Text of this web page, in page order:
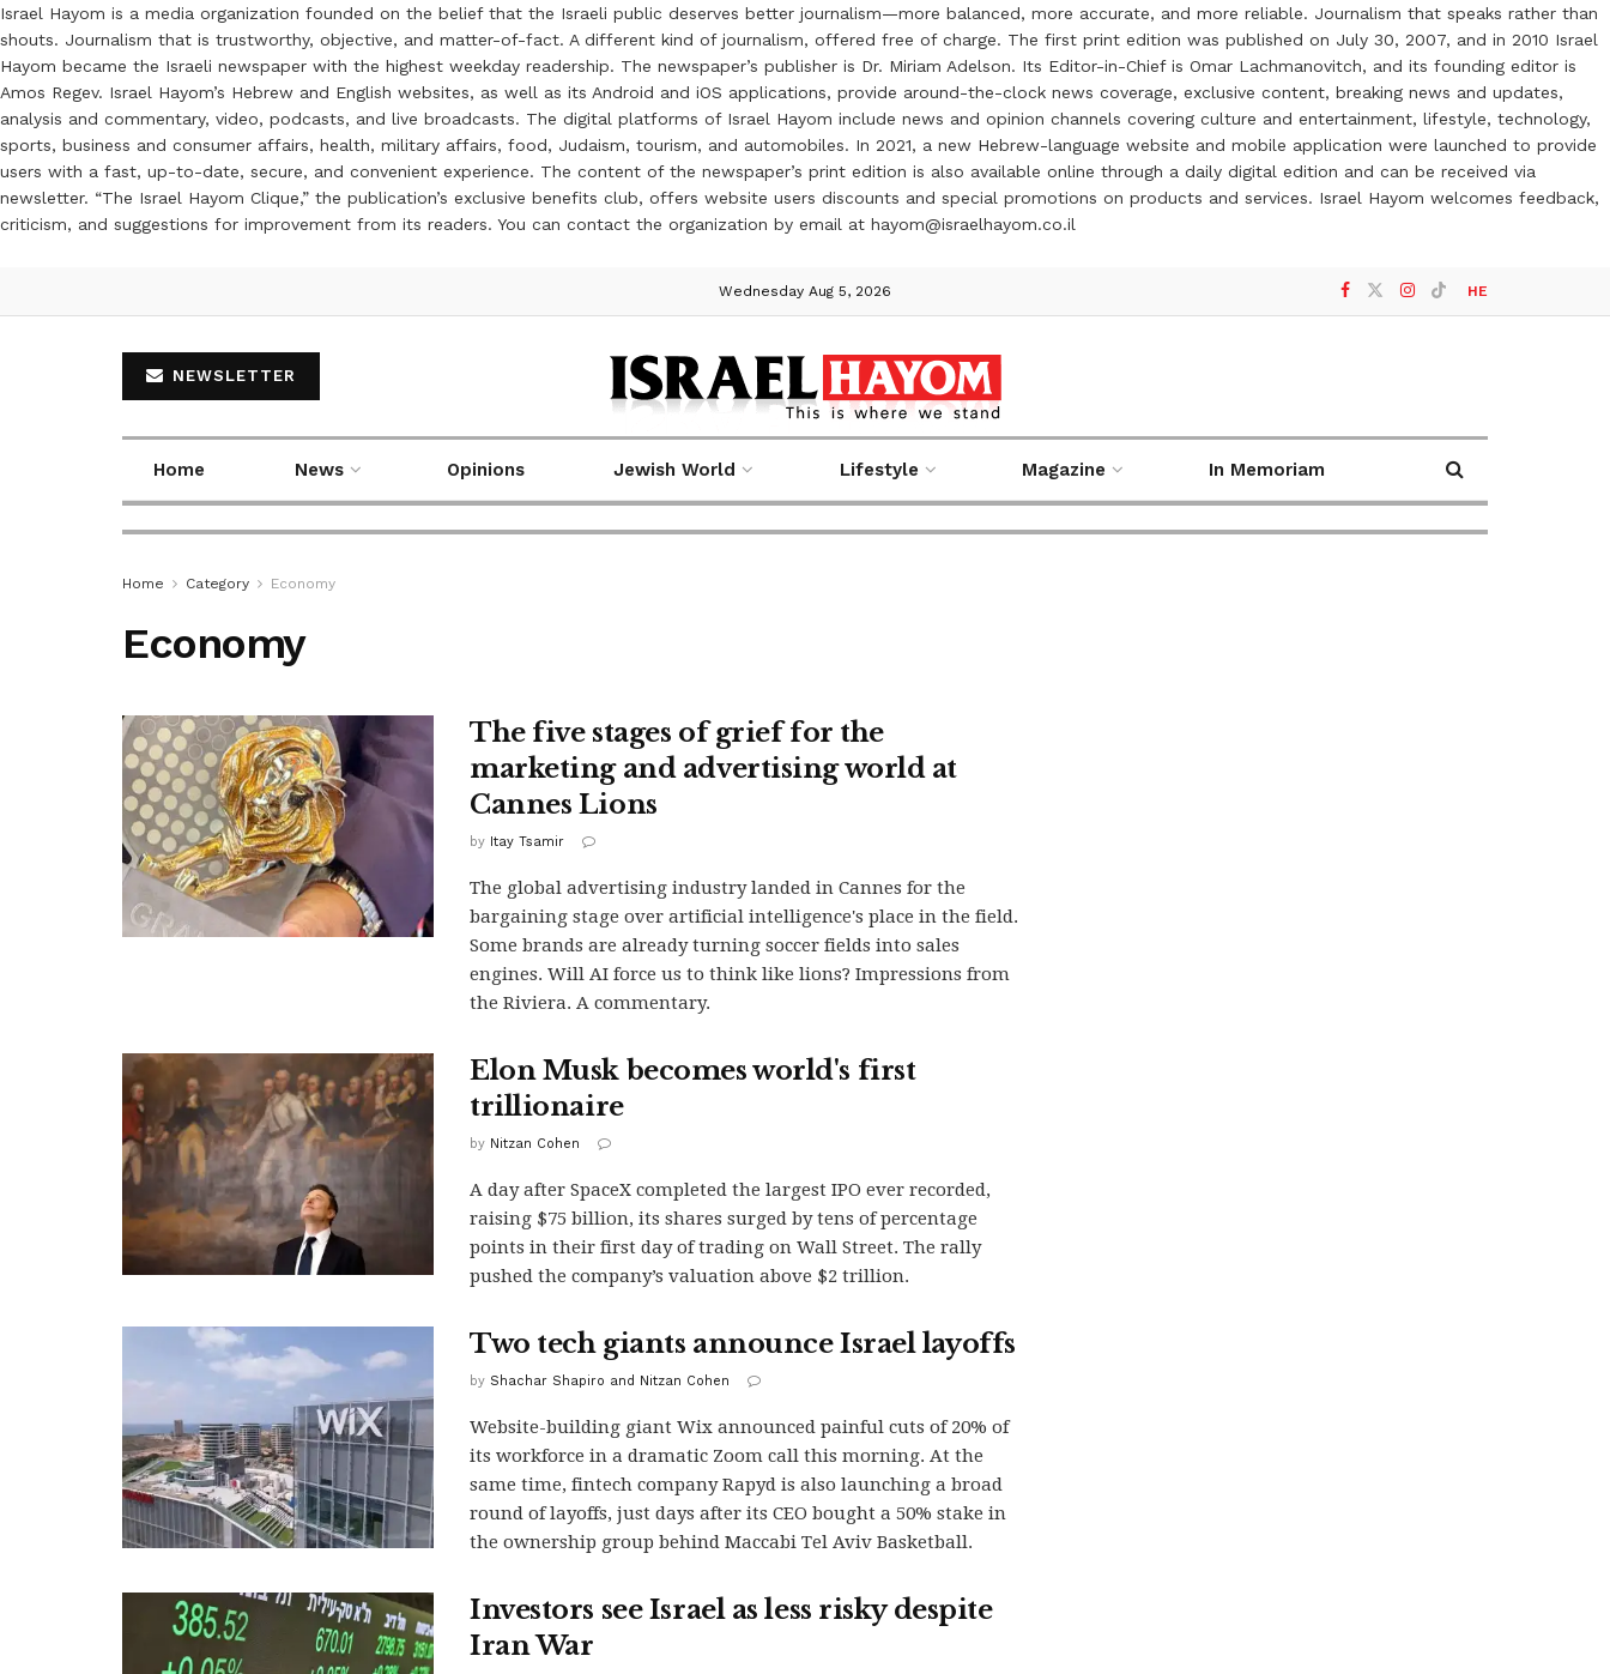
Israel Hayom is a media organization founded on the belief that the Israeli public deserves better journalism—more balanced, more accurate, and more reliable. Journalism that speaks rather than
shouts. Journalism that is trustworthy, objective, and matter-of-fact. A different kind of journalism, offered free of charge. The first print edition was published on July 30, 2007, and in 2010 Israel
Hayom became the Israeli newspaper with the highest weekday readership. The newspaper’s publisher is Dr. Miriam Adelson. Its Editor-in-Chief is Omar Lachmanovitch, and its founding editor is
Amos Regev. Israel Hayom’s Hebrew and English websites, as well as its Android and iOS applications, provide around-the-clock news coverage, exclusive content, breaking news and updates,
analysis and commentary, video, podcasts, and live broadcasts. The digital platforms of Israel Hayom include news and opinion channels covering culture and entertainment, lifestyle, technology,
sports, business and consumer affairs, health, military affairs, food, Judaism, tourism, and automobiles. In 2021, a new Hebrew-language website and mobile application were launched to provide
users with a fast, up-to-date, secure, and convenient experience. The content of the newspaper’s print edition is also available online through a daily digital edition and can be received via
newsletter. “The Israel Hayom Clique,” the publication’s exclusive benefits club, offers website users discounts and special promotions on products and services. Israel Hayom welcomes feedback,
criticism, and suggestions for improvement from its readers. You can contact the organization by email at hayom@israelhayom.co.il
Wednesday Aug 5, 2026 HE
NEWSLETTER
Home News Opinions Jewish World Lifestyle Magazine In Memoriam
Home Category Economy
Economy
The five stages of grief for the
marketing and advertising world at
Cannes Lions
by Itay Tsamir
The global advertising industry landed in Cannes for the
bargaining stage over artificial intelligence's place in the field.
Some brands are already turning soccer fields into sales
engines. Will AI force us to think like lions? Impressions from
the Riviera. A commentary.
Elon Musk becomes world's first
trillionaire
by Nitzan Cohen
A day after SpaceX completed the largest IPO ever recorded,
raising $75 billion, its shares surged by tens of percentage
points in their first day of trading on Wall Street. The rally
pushed the company’s valuation above $2 trillion.
Two tech giants announce Israel layoffs
by Shachar Shapiro and Nitzan Cohen
Website-building giant Wix announced painful cuts of 20% of
its workforce in a dramatic Zoom call this morning. At the
same time, fintech company Rapyd is also launching a broad
round of layoffs, just days after its CEO bought a 50% stake in
the ownership group behind Maccabi Tel Aviv Basketball.
Investors see Israel as less risky despite
Iran War